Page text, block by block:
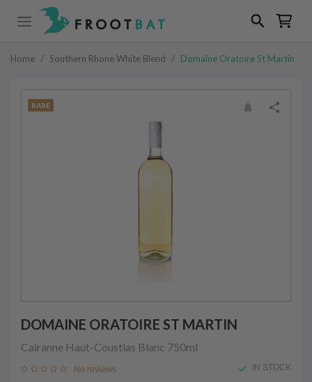
Home / Southern Rhone White Blend / Domaine Oratoire St Martin
RARE
DOMAINE ORATOIRE ST MARTIN
Cairanne Haut-Coustias Blanc 750ml
No reviews IN STOCK